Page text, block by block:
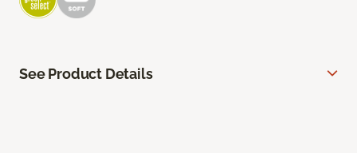
See Product Details